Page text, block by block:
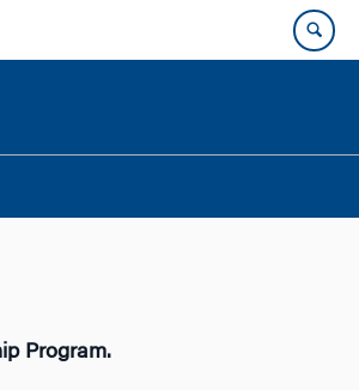
Program.